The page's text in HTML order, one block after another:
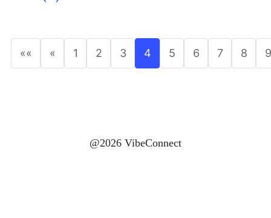
«« « 1 2 3 4 5 6 7 8 9
@2026 VibeConnect